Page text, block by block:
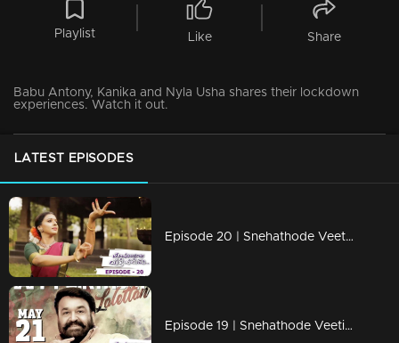
Playlist Like Share
Babu Antony, Kanika and Nyla Usha shares their lockdown
experiences. Watch it out.
LATEST EPISODES
Episode 20 | Snehathode Veetilninnu | With Singer Sithara Krishnakumar
Episode 19 | Snehathode Veetilninnu | A special medley dedication to Lalettan!